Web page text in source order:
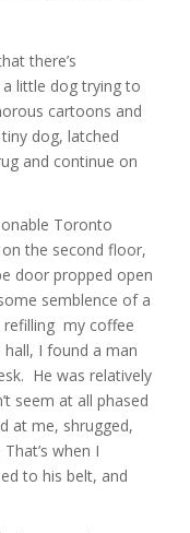
there’s
little dog trying to
cartoons and
dog, latched
and continue on
Toronto
the second floor,
door propped open
semblence of a
refilling my coffee
I found a man
He was relatively
seem at all phased
at me, shrugged,
when I
to his belt, and